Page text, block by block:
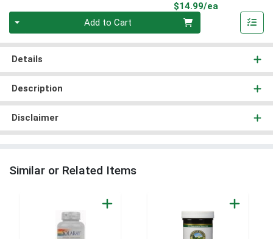
$14.99/ea
Add to Cart
Details
Description
Disclaimer
Similar or Related Items